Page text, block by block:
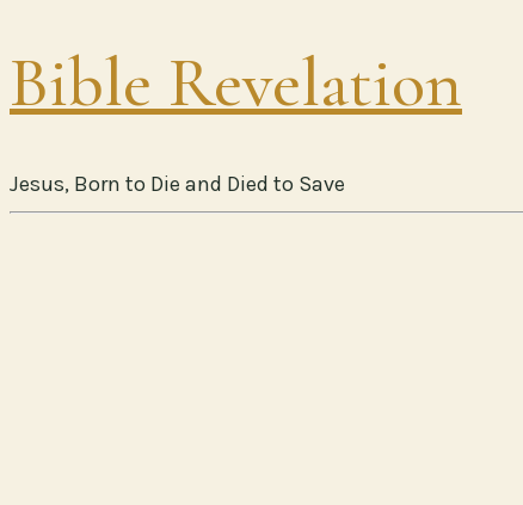
Bible Revelation
Jesus, Born to Die and Died to Save